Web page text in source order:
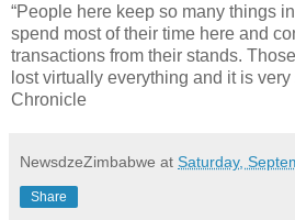
“People here keep so many things
spend most of their time here and
transactions from their stands.
lost virtually everything and it is very
Chronicle
NewsdzeZimbabwe at Saturday,
Share